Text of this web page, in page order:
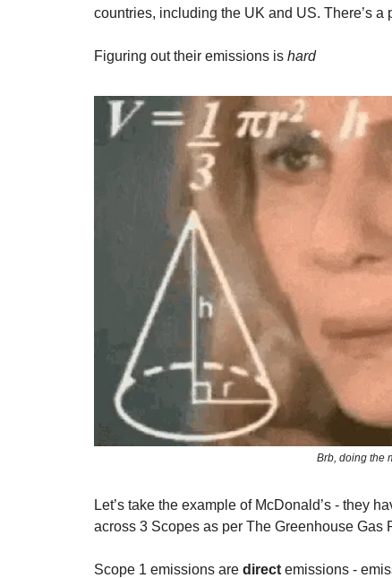
countries, including the UK and US. There’s a
Figuring out their emissions is hard
Brb, doing the
Let’s take the example of McDonald’s - they
across 3 Scopes as per The Greenhouse Gas
Scope 1 emissions are direct emissions -